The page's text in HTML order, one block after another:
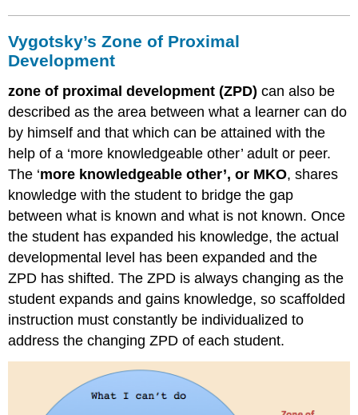
of
Help
–
Intention-
–
Optimal
Level
Help
6
–
Conveying
Expert
Model
Pre
(Toddlers)
Pre-
Vygotsky’s Zone of Proximal
Development
zone of proximal development (ZPD) can also be
described as the area between what a learner can do
by himself and that which can be attained with the
help of a ‘more knowledgeable other’ adult or peer.
The ‘more knowledgeable other’, or MKO, shares
knowledge with the student to bridge the gap
between what is known and what is not known. Once
the student has expanded his knowledge, the actual
developmental level has been expanded and the
ZPD has shifted. The ZPD is always changing as the
student expands and gains knowledge, so scaffolded
instruction must constantly be individualized to
address the changing ZPD of each student.